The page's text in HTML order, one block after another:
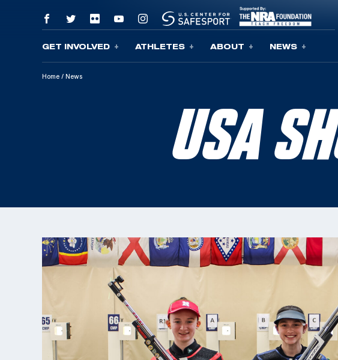
Skip To Content
GET INVOLVED ATHLETES ABOUT NEWS
Home / News
USA